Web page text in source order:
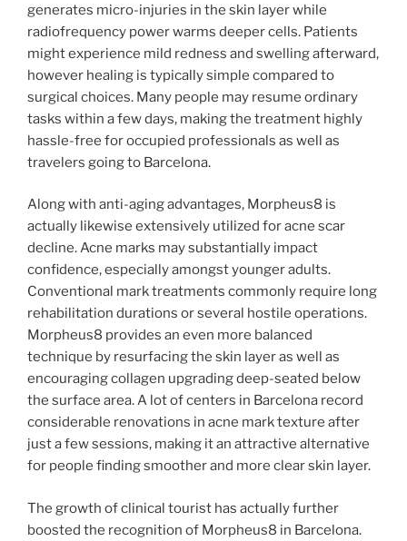
generates micro-injuries in the skin layer while
radiofrequency power warms deeper cells. Patients
might experience mild redness and swelling afterward,
however healing is typically simple compared to
surgical choices. Many people may resume ordinary
tasks within a few days, making the treatment highly
hassle-free for occupied professionals as well as
travelers going to Barcelona.
Along with anti-aging advantages, Morpheus8 is
actually likewise extensively utilized for acne scar
decline. Acne marks may substantially impact
confidence, especially amongst younger adults.
Conventional mark treatments commonly require long
rehabilitation durations or several hostile operations.
Morpheus8 provides an even more balanced
technique by resurfacing the skin layer as well as
encouraging collagen upgrading deep-seated below
the surface area. A lot of centers in Barcelona record
considerable renovations in acne mark texture after
just a few sessions, making it an attractive alternative
for people finding smoother and more clear skin layer.
The growth of clinical tourist has actually further
boosted the recognition of Morpheus8 in Barcelona.